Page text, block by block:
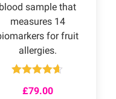
blood sample that
measures 14
for fruit
allergies.
out of 5
£79.00